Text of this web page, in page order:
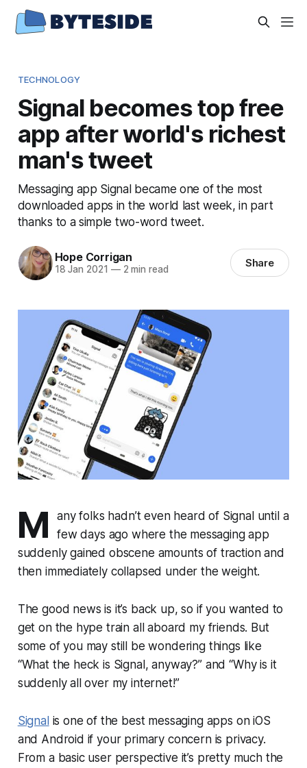
TECHNOLOGY
Signal becomes top free
app after world's richest
man's tweet
Messaging app Signal became one of the most
downloaded apps in the world last week, in part
thanks to a simple two-word tweet.
Hope Corrigan
18 Jan 2021 —2 min read Share
M
any folks hadn’t even heard of Signal until a
few days ago where the messaging app
suddenly gained obscene amounts of traction and
then immediately collapsed under the weight.
The good news is it’s back up, so if you wanted to
get on the hype train all aboard my friends. But
some of you may still be wondering things like
“What the heck is Signal, anyway?” and “Why is it
suddenly all over my internet!”
Signalis one of the best messaging apps on iOS
and Android if your primary concern is privacy.
From a basic user perspective it’s pretty much the